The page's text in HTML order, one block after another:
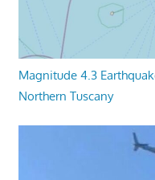
Magnitude 4.3
Northern Tuscany